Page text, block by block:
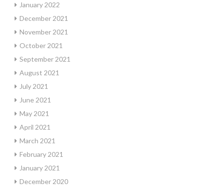
January 2022
December 2021
November 2021
October 2021
September 2021
August 2021
July 2021
June 2021
May 2021
April 2021
March 2021
February 2021
January 2021
December 2020